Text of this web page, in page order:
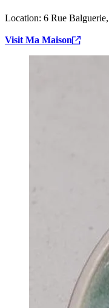
Location: 6 Rue
Visit Ma Maison